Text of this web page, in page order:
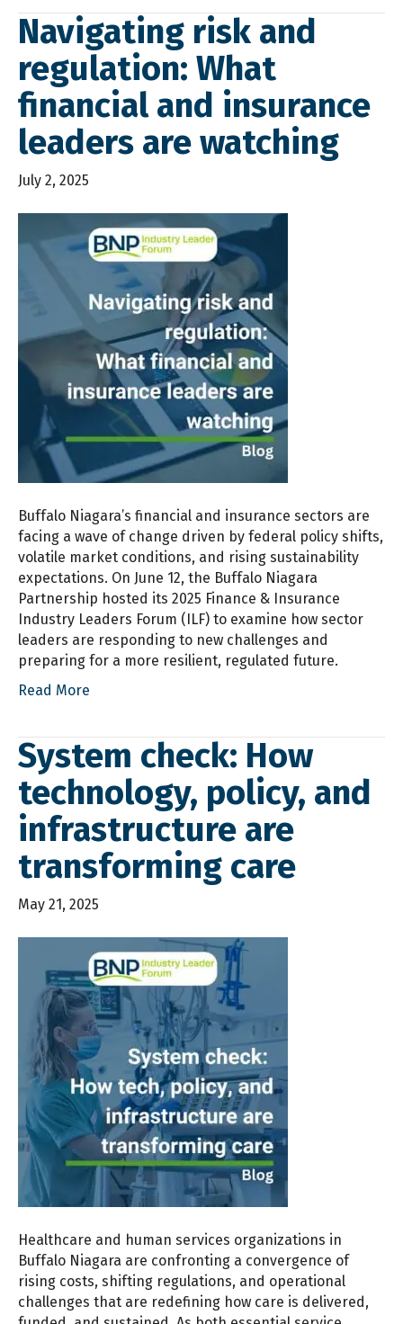
Navigating risk and
regulation: What
financial and insurance
leaders are watching
July 2, 2025
Buffalo Niagara’s financial and insurance sectors are
facing a wave of change driven by federal policy shifts,
volatile market conditions, and rising sustainability
expectations. On June 12, the Buffalo Niagara
Partnership hosted its 2025 Finance & Insurance
Industry Leaders Forum (ILF) to examine how sector
leaders are responding to new challenges and
preparing for a more resilient, regulated future.
Read More
System check: How
technology, policy, and
infrastructure are
transforming care
May 21, 2025
Healthcare and human services organizations in
Buffalo Niagara are confronting a convergence of
rising costs, shifting regulations, and operational
challenges that are redefining how care is delivered,